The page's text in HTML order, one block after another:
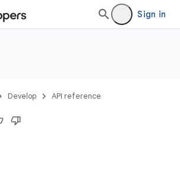
Sign in
Develop API reference